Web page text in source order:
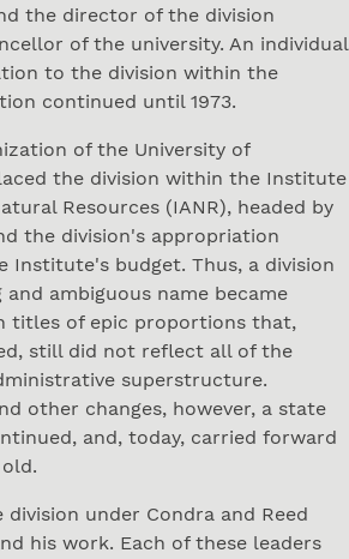
the director of the division
of the university. An individual
to the division within the
continued until 1973.
of the University of
the division within the Institute
Resources (IANR), headed by
the division's appropriation
Institute's budget. Thus, a division
ambiguous name became
titles of epic proportions that,
still did not reflect all of the
superstructure.
other changes, however, a state
and, today, carried forward
division under Condra and Reed
his work. Each of these leaders